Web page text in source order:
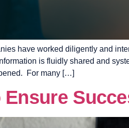
have worked diligently and
is fluidly shared and
For many […]
Ensure